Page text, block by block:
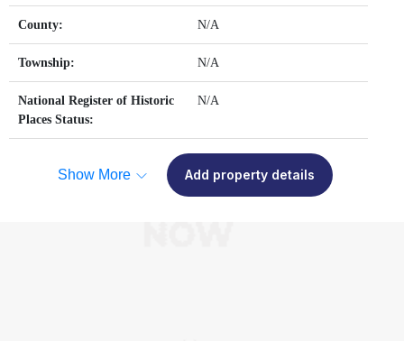
County: N/A
Township: N/A
National Register of Historic
Places Status:
N/A
Show More Add property details